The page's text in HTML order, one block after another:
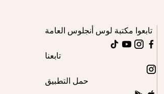
تابعوا مكتبة لوس أنجلوس العامة
YouTube
TikTok
تابعنا
حمل التطبيق